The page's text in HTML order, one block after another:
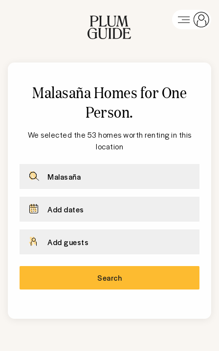
Malasaña Homes for One
Person.
We selected the 53 homes worth renting in this
location
Malasaña
Add dates
Add guests
Search